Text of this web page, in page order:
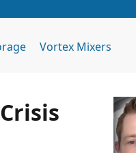
Vortex Mixers